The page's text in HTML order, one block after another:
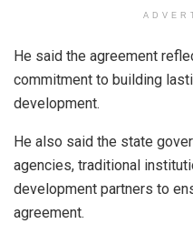
He said the agreement
commitment to building
development.
He also said the state
agencies, traditional
development partners to
agreement.